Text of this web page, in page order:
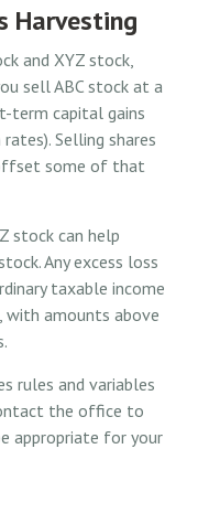
Harvesting
and XYZ stock,
sell ABC stock at a
term capital gains
Selling shares
some of that
stock can help
Any excess loss
taxable income
with amounts above
rules and variables
the office to
appropriate for your